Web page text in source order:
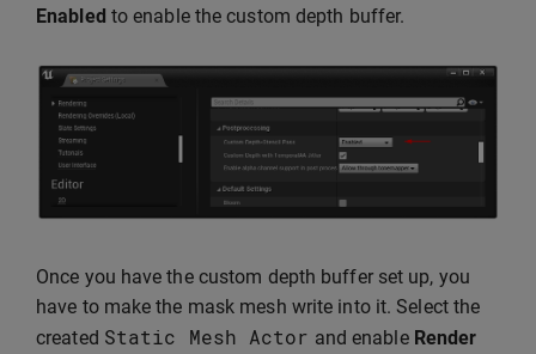
Enabled to enable the custom depth buffer.
Once you have the custom depth buffer set up, you
have to make the mask mesh write into it. Select the
created Static Mesh Actor and enable Render